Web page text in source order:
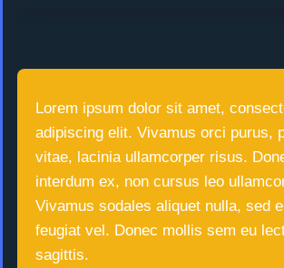
Lorem ipsum dolor sit amet,
adipiscing elit. Vivamus orci purus,
vitae, lacinia ullamcorper risus.
interdum ex, non cursus leo
Vivamus sodales aliquet nulla, sed
feugiat vel. Donec mollis sem eu
sagittis.